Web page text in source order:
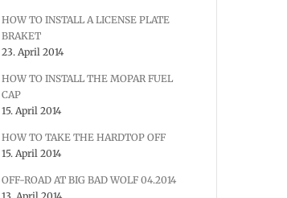
HOW TO INSTALL A LICENSE PLATE
BRAKET
23. April 2014
HOW TO INSTALL THE MOPAR FUEL
CAP
15. April 2014
HOW TO TAKE THE HARDTOP OFF
15. April 2014
OFF-ROAD AT BIG BAD WOLF 04.2014